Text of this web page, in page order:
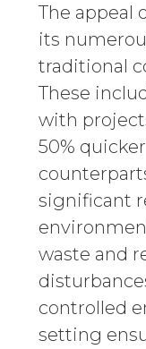
The appeal
its
traditional
These
with
50%
significant
waste and
controlled
setting